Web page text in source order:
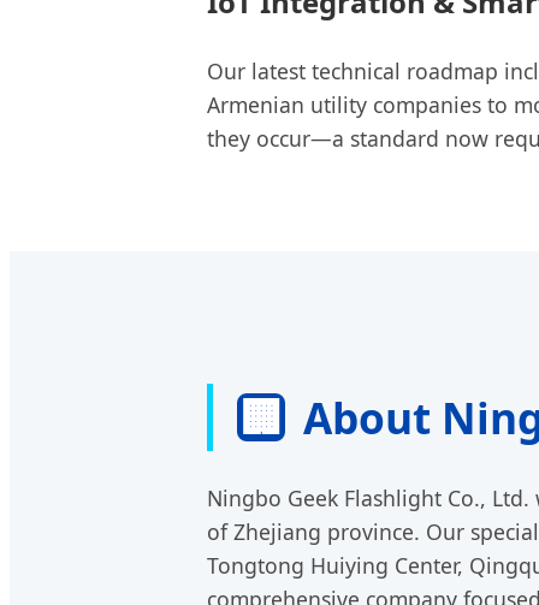
Our latest technical roadmap
Armenian utility companies to
they occur—a standard now
🏢 About
Ningbo Geek Flashlight Co.,
of Zhejiang province. Our
Tongtong Huiying Center,
comprehensive company